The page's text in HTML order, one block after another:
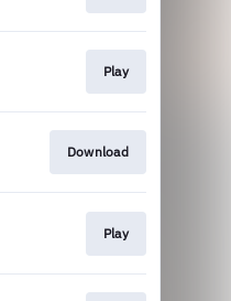
Play
Download
Play